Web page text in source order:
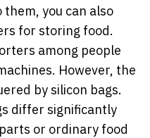
you can also
for storing food.
among people
However, the
by silicon bags.
differ significantly
or ordinary food